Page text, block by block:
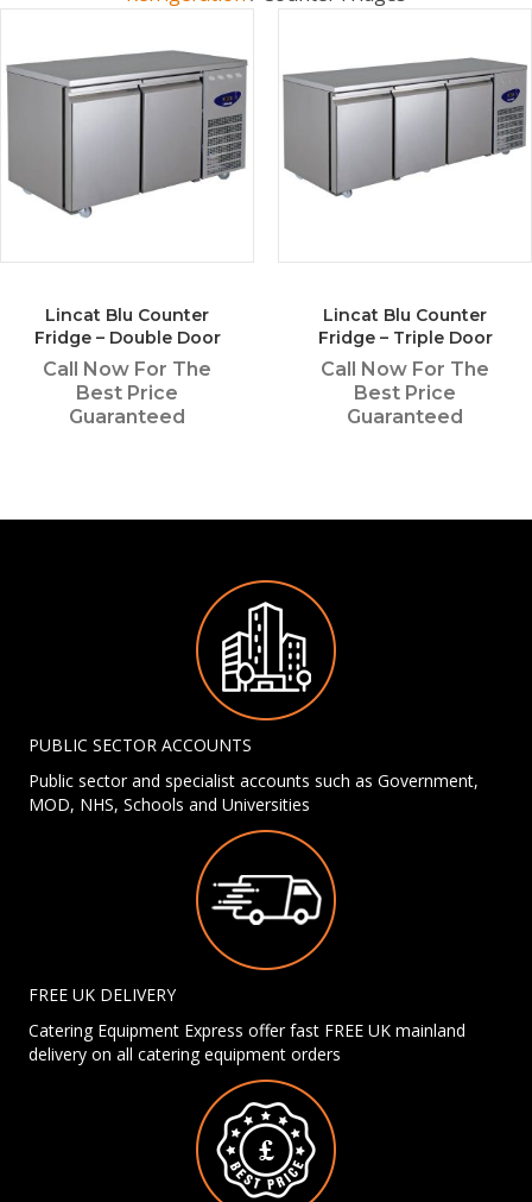
Lincat Blu Counter
Fridge – Double Door
Call Now For The
Best Price
Guaranteed
Lincat Blu Counter
Fridge – Triple Door
Call Now For The
Best Price
Guaranteed
PUBLIC SECTOR ACCOUNTS
Public sector and specialist accounts such as Government,
MOD, NHS, Schools and Universities
FREE UK DELIVERY
Catering Equipment Express offer fast FREE UK mainland
delivery on all catering equipment orders